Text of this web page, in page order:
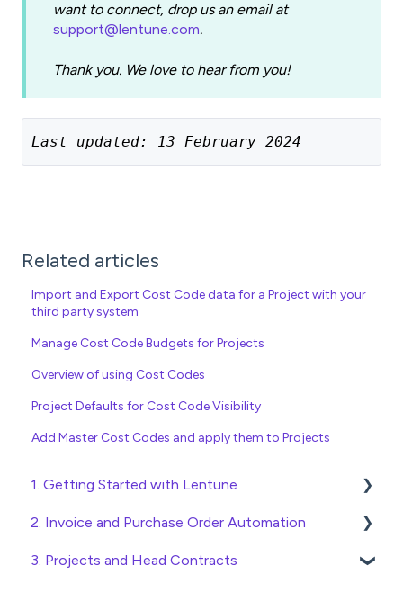
want to connect, drop us an email at
support@lentune.com.
Thank you. We love to hear from you!
Last updated: 13 February 2024
Related articles
Import and Export Cost Code data for a Project with your
third party system
Manage Cost Code Budgets for Projects
Overview of using Cost Codes
Project Defaults for Cost Code Visibility
Add Master Cost Codes and apply them to Projects
1. Getting Started with Lentune
Quick Start Guides
Wholesaler ERP
2. Invoice and Purchase Order Automation
Purchase Orders
3. Projects and Head Contracts